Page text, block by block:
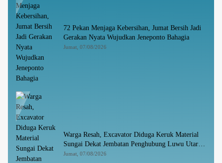
72 Pekan Menjaga Kebersihan, Jumat Bersih Jadi
Gerakan Nyata Wujudkan Jeneponto Bahagia
Jumat, 07/08/2026
Warga Resah, Excavator Diduga Keruk Material
Sungai Dekat Jembatan Penghubung Luwu Utara–
Luwu Timur
Jumat, 07/08/2026